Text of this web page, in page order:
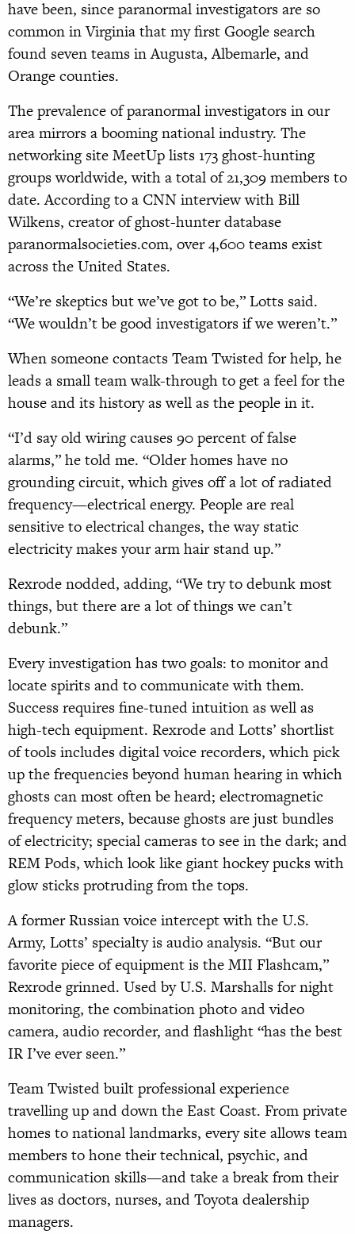
have been, since paranormal investigators are so
common in Virginia that my first Google search
found seven teams in Augusta, Albemarle, and
Orange counties.
The prevalence of paranormal investigators in our
area mirrors a booming national industry. The
networking site MeetUp lists 173 ghost-hunting
groups worldwide, with a total of 21,309 members to
date. According to a CNN interview with Bill
Wilkens, creator of ghost-hunter database
paranormalsocieties.com, over 4,600 teams exist
across the United States.
“We’re skeptics but we’ve got to be,” Lotts said.
“We wouldn’t be good investigators if we weren’t.”
When someone contacts Team Twisted for help, he
leads a small team walk-through to get a feel for the
house and its history as well as the people in it.
“I’d say old wiring causes 90 percent of false
alarms,” he told me. “Older homes have no
grounding circuit, which gives off a lot of radiated
frequency—electrical energy. People are real
sensitive to electrical changes, the way static
electricity makes your arm hair stand up.”
Rexrode nodded, adding, “We try to debunk most
things, but there are a lot of things we can’t
debunk.”
Every investigation has two goals: to monitor and
locate spirits and to communicate with them.
Success requires fine-tuned intuition as well as
high-tech equipment. Rexrode and Lotts’ shortlist
of tools includes digital voice recorders, which pick
up the frequencies beyond human hearing in which
ghosts can most often be heard; electromagnetic
frequency meters, because ghosts are just bundles
of electricity; special cameras to see in the dark; and
REM Pods, which look like giant hockey pucks with
glow sticks protruding from the tops.
A former Russian voice intercept with the U.S.
Army, Lotts’ specialty is audio analysis. “But our
favorite piece of equipment is the MII Flashcam,”
Rexrode grinned. Used by U.S. Marshalls for night
monitoring, the combination photo and video
camera, audio recorder, and flashlight “has the best
IR I’ve ever seen.”
Team Twisted built professional experience
travelling up and down the East Coast. From private
homes to national landmarks, every site allows team
members to hone their technical, psychic, and
communication skills—and take a break from their
lives as doctors, nurses, and Toyota dealership
managers.